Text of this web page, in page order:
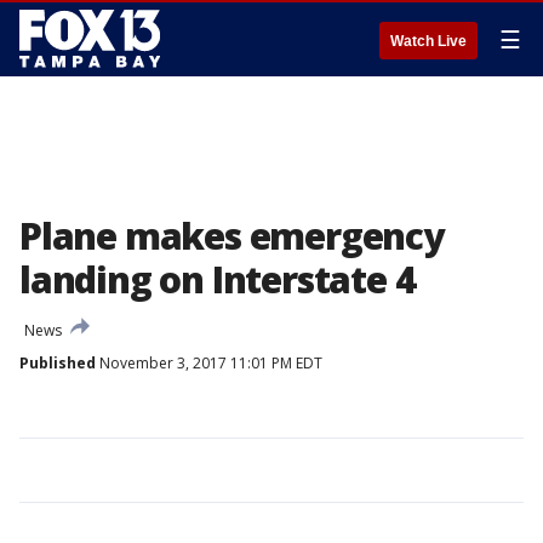
Watch Live ☰
Plane makes emergency
landing on Interstate 4
News
Published November 3, 2017 11:01 PM EDT